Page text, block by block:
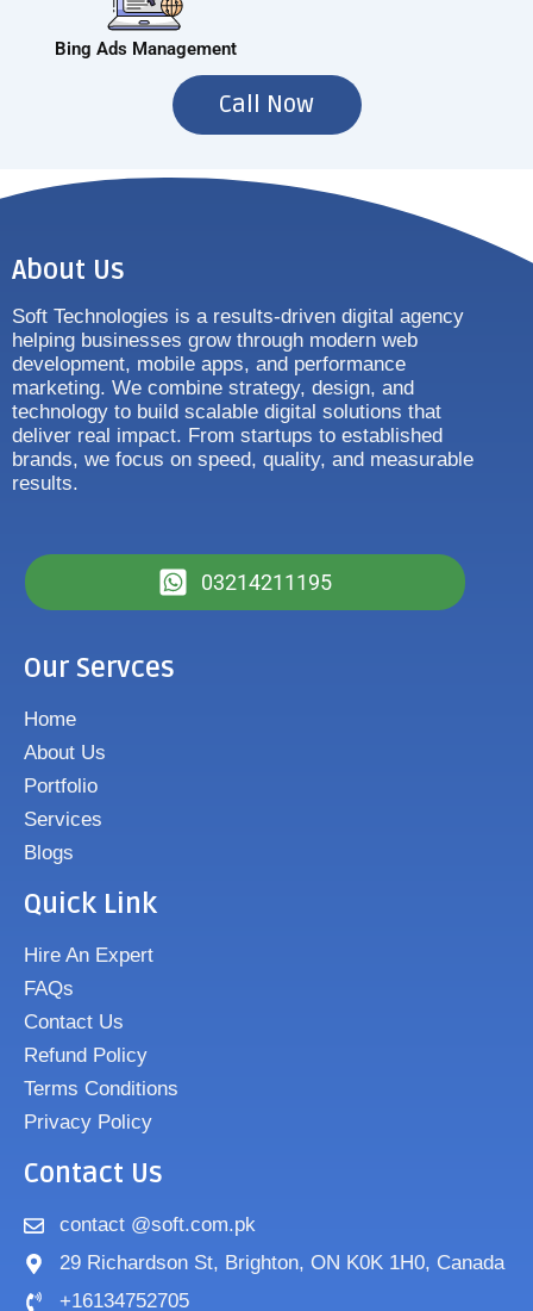
Bing Ads Management
Call Now
About Us
Soft Technologies is a results-driven digital agency
helping businesses grow through modern web
development, mobile apps, and performance
marketing. We combine strategy, design, and
technology to build scalable digital solutions that
deliver real impact. From startups to established
brands, we focus on speed, quality, and measurable
results.
03214211195
Our Servces
Home
About Us
Portfolio
Services
Blogs
Quick Link
Hire An Expert
FAQs
Contact Us
Refund Policy
Terms Conditions
Privacy Policy
Contact Us
contact @soft.com.pk
29 Richardson St, Brighton, ON K0K 1H0, Canada
+16134752705